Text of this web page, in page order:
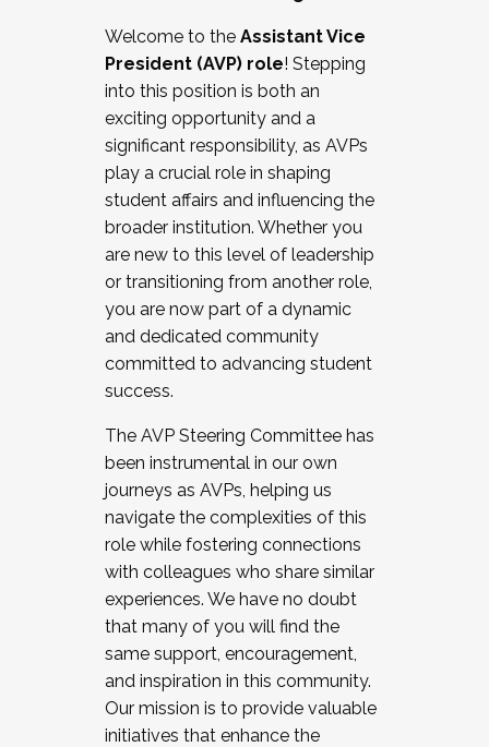
Working and operating with labor
relations/collective bargaining
Collaborating with academic affairs
Navigating politics
New laws and policies
Mental health of students/staff
...And much more.
JOIN A COHORT: We are now recruiting for
the Fall 2025 Cohort . Interested in joining a
cohort and/or becoming a Cohort
Facilitator complete the application by
December 5, 2025.
Welcome to the Assistant Vice
President (AVP) role! Stepping
into this position is both an
exciting opportunity and a
significant responsibility, as AVPs
play a crucial role in shaping
student affairs and influencing the
broader institution. Whether you
are new to this level of leadership
or transitioning from another role,
you are now part of a dynamic
and dedicated community
committed to advancing student
success.
The AVP Steering Committee has
been instrumental in our own
journeys as AVPs, helping us
navigate the complexities of this
role while fostering connections
with colleagues who share similar
experiences. We have no doubt
that many of you will find the
same support, encouragement,
and inspiration in this community.
Our mission is to provide valuable
initiatives that enhance the